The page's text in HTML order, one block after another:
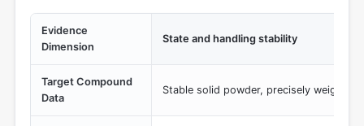
Evidence
Dimension
State and handling stability
Target Compound
Data
Stable solid powder, precisely weighable